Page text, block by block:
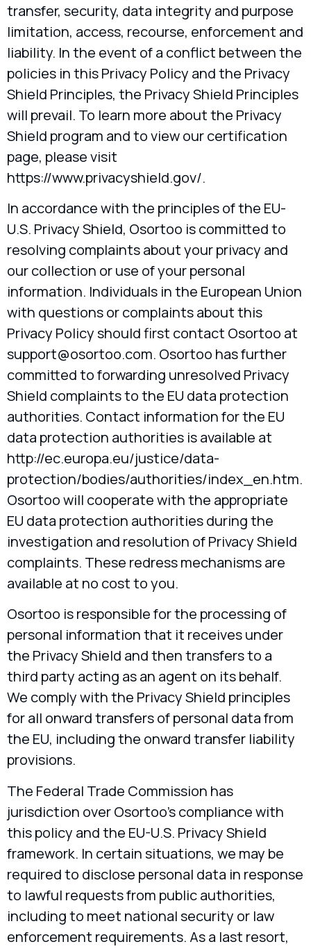
transfer, security, data integrity and purpose
limitation, access, recourse, enforcement and
liability. In the event of a conflict between the
policies in this Privacy Policy and the Privacy
Shield Principles, the Privacy Shield Principles
will prevail. To learn more about the Privacy
Shield program and to view our certification
page, please visit
https://www.privacyshield.gov/.
In accordance with the principles of the EU-
U.S. Privacy Shield, Osortoo is committed to
resolving complaints about your privacy and
our collection or use of your personal
information. Individuals in the European Union
with questions or complaints about this
Privacy Policy should first contact Osortoo at
support@osortoo.com. Osortoo has further
committed to forwarding unresolved Privacy
Shield complaints to the EU data protection
authorities. Contact information for the EU
data protection authorities is available at
http://ec.europa.eu/justice/data-
protection/bodies/authorities/index_en.htm.
Osortoo will cooperate with the appropriate
EU data protection authorities during the
investigation and resolution of Privacy Shield
complaints. These redress mechanisms are
available at no cost to you.
Osortoo is responsible for the processing of
personal information that it receives under
the Privacy Shield and then transfers to a
third party acting as an agent on its behalf.
We comply with the Privacy Shield principles
for all onward transfers of personal data from
the EU, including the onward transfer liability
provisions.
The Federal Trade Commission has
jurisdiction over Osortoo’s compliance with
this policy and the EU-U.S. Privacy Shield
framework. In certain situations, we may be
required to disclose personal data in response
to lawful requests from public authorities,
including to meet national security or law
enforcement requirements. As a last resort,